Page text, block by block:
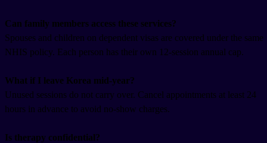
Can family members access these services?
Spouses and children on dependent visas are covered under the same
NHIS policy. Each person has their own 12-session annual cap.
What if I leave Korea mid-year?
Unused sessions do not carry over. Cancel appointments at least 24
hours in advance to avoid no-show charges.
Is therapy confidential?